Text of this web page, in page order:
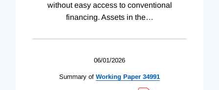
without easy access to conventional
financing. Assets in the…
06/01/2026
Summary of Working Paper 34991